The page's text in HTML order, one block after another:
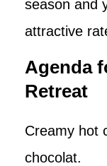
season and
attractive
Agenda
Retreat
Creamy hot
chocolat.